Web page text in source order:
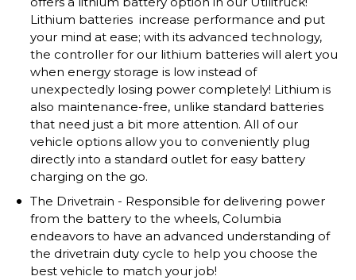
Lithium batteries increase performance and put
your mind at ease; with its advanced technology,
the controller for our lithium batteries will alert you
when energy storage is low instead of
unexpectedly losing power completely! Lithium is
also maintenance-free, unlike standard batteries
that need just a bit more attention. All of our
vehicle options allow you to conveniently plug
directly into a standard outlet for easy battery
charging on the go.
The Drivetrain - Responsible for delivering power
from the battery to the wheels, Columbia
endeavors to have an advanced understanding of
the drivetrain duty cycle to help you choose the
best vehicle to match your job!